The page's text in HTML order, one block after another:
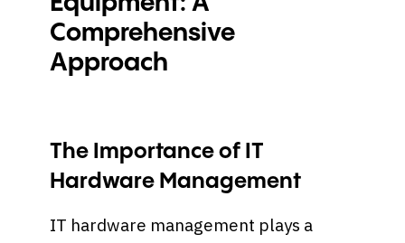
Comprehensive
Approach
The Importance of IT
Hardware Management
IT hardware management plays a